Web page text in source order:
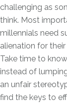
challenging as
think. Most
millennials need
alienation for their
Take time to
instead of
an unfair
find the keys to